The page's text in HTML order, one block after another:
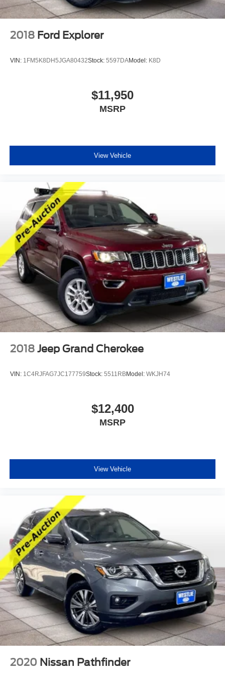
2018 Ford Explorer
VIN: 1FM5K8DH5JGA80432Stock: 5597DAModel: K8D
$11,950
MSRP
View Vehicle
2018 Jeep Grand Cherokee
VIN: 1C4RJFAG7JC177759Stock: 5511RBModel: WKJH74
$12,400
MSRP
View Vehicle
2020 Nissan Pathfinder